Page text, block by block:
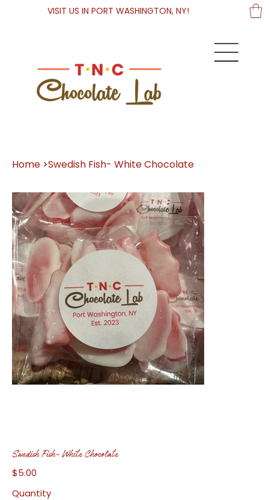
VISIT US IN PORT WASHINGTON, NY!
Home >Swedish Fish- White Chocolate
Swedish Fish- White Chocolate
Price
$5.00
Quantity